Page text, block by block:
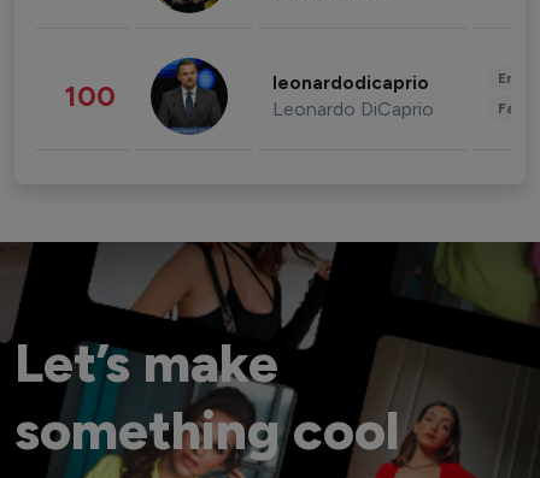
100 leonardodicaprio
Leonardo DiCaprio
Let’s make
something cool